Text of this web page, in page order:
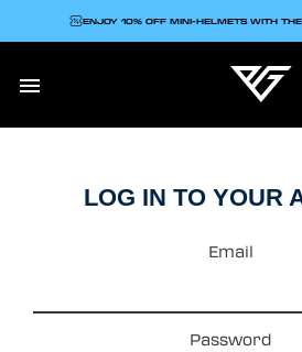

ENJOY 10% OFF MINI-HELMETS WITH
LOG IN TO YOUR
Email
Password